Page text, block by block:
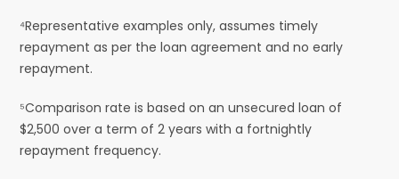
⁴Representative examples only, assumes timely
repayment as per the loan agreement and no early
repayment.
⁵Comparison rate is based on an unsecured loan of
$2,500 over a term of 2 years with a fortnightly
repayment frequency.